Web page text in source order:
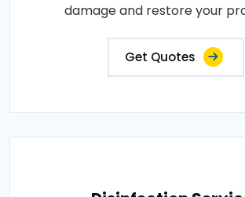
damage and restore your
Get Quotes